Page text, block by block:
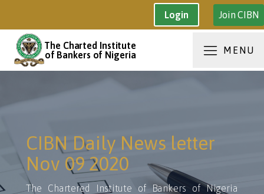
Login Join CIBN
The Charted Institute
of Bankers of Nigeria
MENU
CIBN Daily News letter
Nov 09 2020
The Chartered Institute of Bankers of Nigeria